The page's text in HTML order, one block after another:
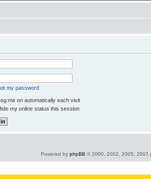
my password
me on automatically each visit
my online status this session
Powered by phpBB © 2000, 2002, 2005, 2007